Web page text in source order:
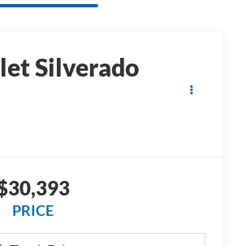
Silverado
PRICE